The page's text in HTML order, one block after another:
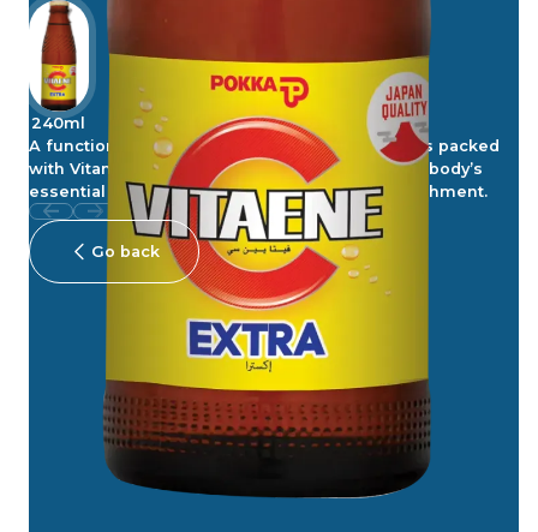
240ml
A functional and tasty vitamin drink, Vitaene C is packed
with Vitamins C, B2, B6 and B3 (Niacin) for your body’s
essential support. Carbonated for added refreshment.
Go back